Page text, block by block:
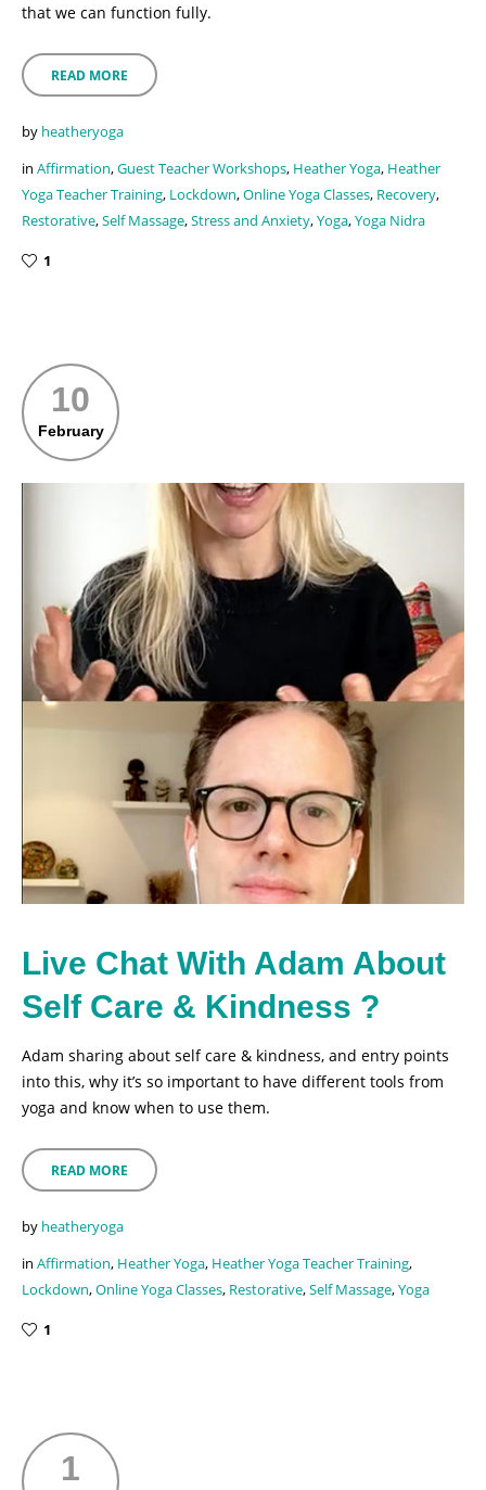
that we can function fully.
READ MORE
by heatheryoga
in Affirmation,Guest Teacher Workshops, Heather Yoga, Heather
Yoga Teacher Training, Lockdown,Online Yoga Classes, Recovery,
Restorative,Self Massage,Stress and Anxiety,Yoga,Yoga Nidra
1
10
February
Live Chat With Adam About
Self Care & Kindness ?
Adam sharing about self care & kindness, and entry points
into this, why it’s so important to have different tools from
yoga and know when to use them.
READ MORE
by heatheryoga
in Affirmation, Heather Yoga, Heather Yoga Teacher Training,
Lockdown,Online Yoga Classes, Restorative,Self Massage,Yoga
1
1